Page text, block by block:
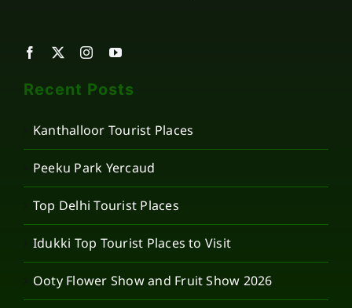
Recent Posts
Kanthalloor Tourist Places
Peeku Park Yercaud
Top Delhi Tourist Places
Idukki Top Tourist Places to Visit
Ooty Flower Show and Fruit Show 2026